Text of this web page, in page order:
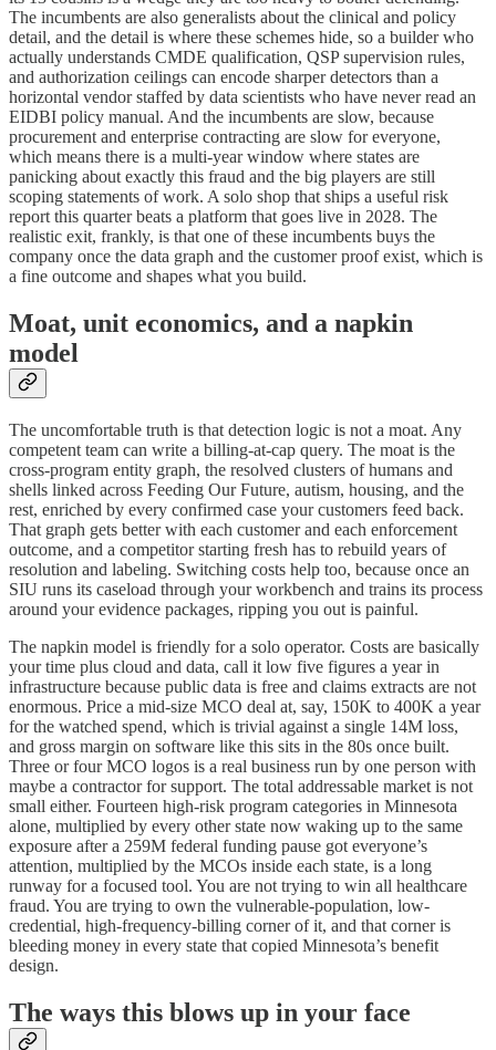
The incumbents are also generalists about the clinical and policy
detail, and the detail is where these schemes hide, so a builder who
actually understands CMDE qualification, QSP supervision rules,
and authorization ceilings can encode sharper detectors than a
horizontal vendor staffed by data scientists who have never read an
EIDBI policy manual. And the incumbents are slow, because
procurement and enterprise contracting are slow for everyone,
which means there is a multi-year window where states are
panicking about exactly this fraud and the big players are still
scoping statements of work. A solo shop that ships a useful risk
report this quarter beats a platform that goes live in 2028. The
realistic exit, frankly, is that one of these incumbents buys the
company once the data graph and the customer proof exist, which is
a fine outcome and shapes what you build.
Moat, unit economics, and a napkin
model
The uncomfortable truth is that detection logic is not a moat. Any
competent team can write a billing-at-cap query. The moat is the
cross-program entity graph, the resolved clusters of humans and
shells linked across Feeding Our Future, autism, housing, and the
rest, enriched by every confirmed case your customers feed back.
That graph gets better with each customer and each enforcement
outcome, and a competitor starting fresh has to rebuild years of
resolution and labeling. Switching costs help too, because once an
SIU runs its caseload through your workbench and trains its process
around your evidence packages, ripping you out is painful.
The napkin model is friendly for a solo operator. Costs are basically
your time plus cloud and data, call it low five figures a year in
infrastructure because public data is free and claims extracts are not
enormous. Price a mid-size MCO deal at, say, 150K to 400K a year
for the watched spend, which is trivial against a single 14M loss,
and gross margin on software like this sits in the 80s once built.
Three or four MCO logos is a real business run by one person with
maybe a contractor for support. The total addressable market is not
small either. Fourteen high-risk program categories in Minnesota
alone, multiplied by every other state now waking up to the same
exposure after a 259M federal funding pause got everyone’s
attention, multiplied by the MCOs inside each state, is a long
runway for a focused tool. You are not trying to win all healthcare
fraud. You are trying to own the vulnerable-population, low-
credential, high-frequency-billing corner of it, and that corner is
bleeding money in every state that copied Minnesota’s benefit
design.
The ways this blows up in your face